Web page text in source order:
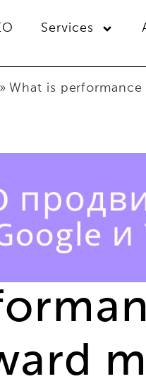
Services
» What is performance